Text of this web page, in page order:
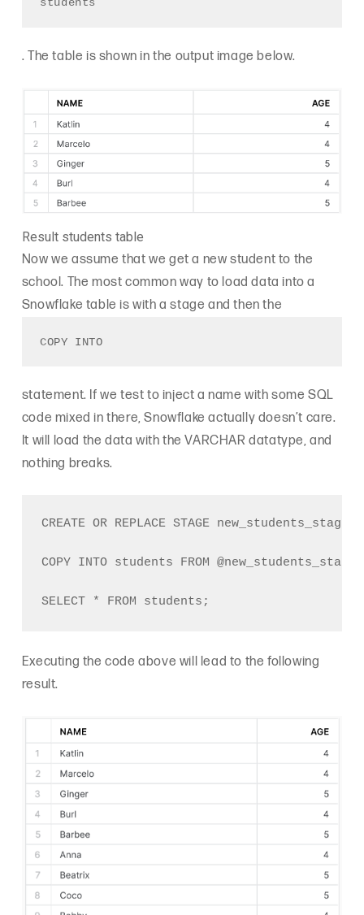
students
. The table is shown in the output image below.
Result students table
Now we assume that we get a new student to the
school. The most common way to load data into a
Snowflake table is with a stage and then the
COPY INTO
statement. If we test to inject a name with some SQL
code mixed in there, Snowflake actually doesn’t care.
It will load the data with the VARCHAR datatype, and
nothing breaks.
CREATE OR REPLACE STAGE new_students_stage;
COPY INTO students FROM
Executing the code above will lead to the following
result.